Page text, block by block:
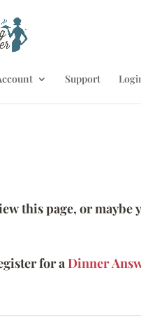
Support
this page, or maybe
for aDinner